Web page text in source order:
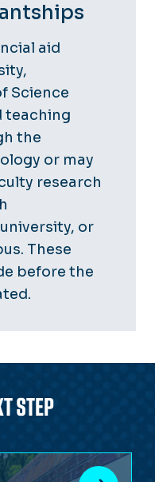
aid
Science
teaching
the
or may
research
or
These
before the
STEP